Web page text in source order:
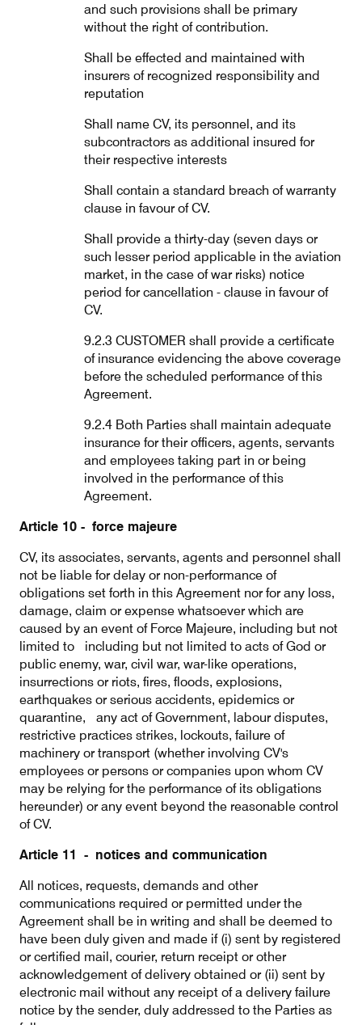
and such provisions shall be primary
without the right of contribution.
Shall be effected and maintained with
insurers of recognized responsibility and
reputation
Shall name CV, its personnel, and its
subcontractors as additional insured for
their respective interests
Shall contain a standard breach of warranty
clause in favour of CV.
Shall provide a thirty-day (seven days or
such lesser period applicable in the aviation
market, in the case of war risks) notice
period for cancellation - clause in favour of
CV.
9.2.3 CUSTOMER shall provide a certificate
of insurance evidencing the above coverage
before the scheduled performance of this
Agreement.
9.2.4 Both Parties shall maintain adequate
insurance for their officers, agents, servants
and employees taking part in or being
involved in the performance of this
Agreement.
Article 10 - force majeure
CV, its associates, servants, agents and personnel shall
not be liable for delay or non-performance of
obligations set forth in this Agreement nor for any loss,
damage, claim or expense whatsoever which are
caused by an event of Force Majeure, including but not
limited to including but not limited to acts of God or
public enemy, war, civil war, war-like operations,
insurrections or riots, fires, floods, explosions,
earthquakes or serious accidents, epidemics or
quarantine, any act of Government, labour disputes,
restrictive practices strikes, lockouts, failure of
machinery or transport (whether involving CV's
employees or persons or companies upon whom CV
may be relying for the performance of its obligations
hereunder) or any event beyond the reasonable control
of CV.
Article 11 - notices and communication
All notices, requests, demands and other
communications required or permitted under the
Agreement shall be in writing and shall be deemed to
have been duly given and made if (i) sent by registered
or certified mail, courier, return receipt or other
acknowledgement of delivery obtained or (ii) sent by
electronic mail without any receipt of a delivery failure
notice by the sender, duly addressed to the Parties as